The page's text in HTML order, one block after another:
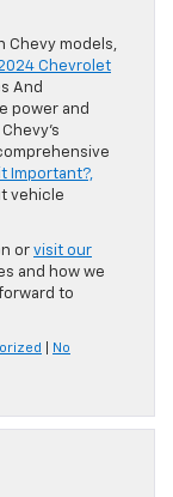
Chevy models,
Chevrolet
And
power and
Important?,
vehicle
or visit our
and how we
to
No